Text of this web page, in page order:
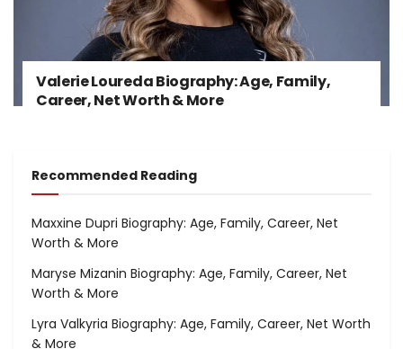
Valerie Loureda Biography: Age, Family,
Career, Net Worth & More
Recommended Reading
Maxxine Dupri Biography: Age, Family, Career, Net
Worth & More
Maryse Mizanin Biography: Age, Family, Career, Net
Worth & More
Lyra Valkyria Biography: Age, Family, Career, Net Worth
& More